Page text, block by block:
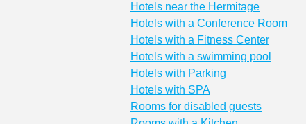
Hotels near the Hermitage
Hotels with a Conference Room
Hotels with a Fitness Center
Hotels with a swimming pool
Hotels with Parking
Hotels with SPA
Rooms for disabled guests